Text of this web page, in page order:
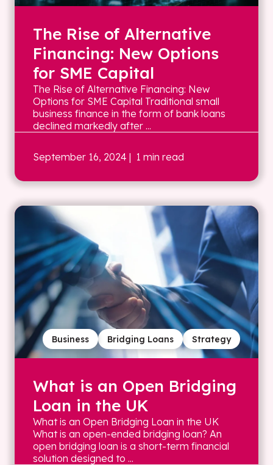
The Rise of Alternative
Financing: New Options
for SME Capital
The Rise of Alternative Financing: New
Options for SME Capital Traditional small
business finance in the form of bank loans
declined markedly after ...
September 16, 2024 | 1 min read
Strategy
Bridging Loans
Business
What is an Open Bridging
Loan in the UK
What is an Open Bridging Loan in the UK
What is an open-ended bridging loan? An
open bridging loan is a short-term financial
solution designed to ...